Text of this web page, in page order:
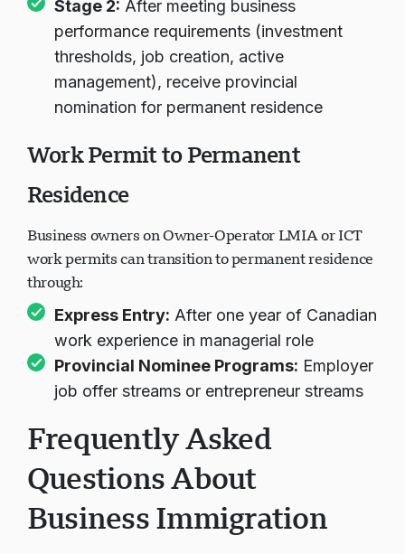
Stage 2:
After meeting business
performance requirements (investment
thresholds, job creation, active
management), receive provincial
Work Permit to Permanent
Residence
Business owners on Owner-Operator LMIA or ICT
work permits can transition to permanent residence
through:
Express Entry
After one year of Canadian
work experience in managerial role
Provincial Nominee Programs
Employer
Frequently Asked
Questions About
Business Immigration